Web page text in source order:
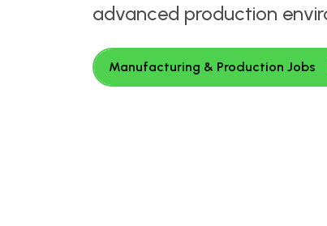
advanced production
Manufacturing & Production Jobs